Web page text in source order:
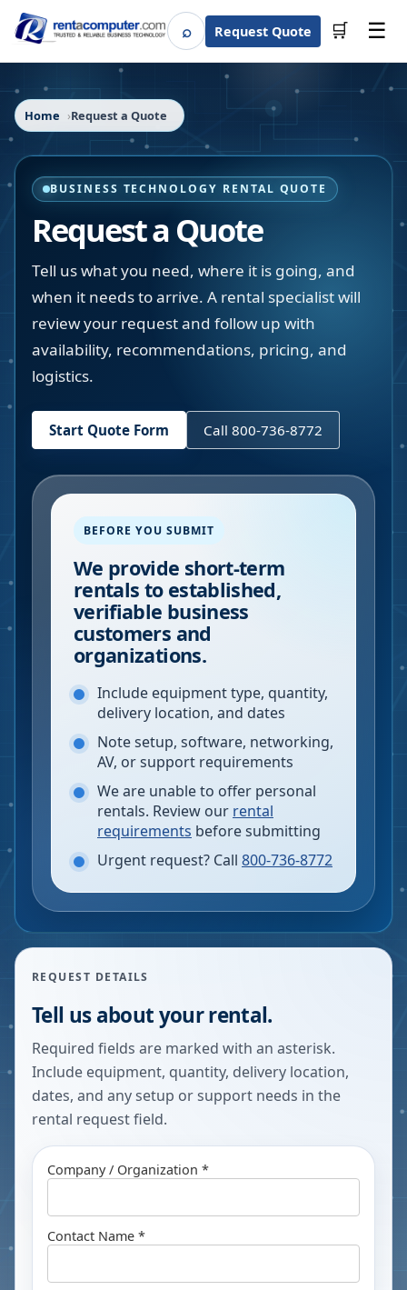
⌕SearchRequest Quote 🛒 ☰
Home Request a Quote
BUSINESS TECHNOLOGY RENTAL QUOTE
Request a Quote
Tell us what you need, where it is going, and
when it needs to arrive. A rental specialist will
review your request and follow up with
availability, recommendations, pricing, and
logistics.
Start Quote Form Call 800-736-8772
BEFORE YOU SUBMIT
We provide short-term
rentals to established,
verifiable business
customers and
organizations.
Include equipment type, quantity,
delivery location, and dates
Note setup, software, networking,
AV, or support requirements
We are unable to offer personal
rentals. Review our rental
requirements before submitting
Urgent request? Call 800-736-8772
REQUEST DETAILS
Tell us about your rental.
Required fields are marked with an asterisk.
Include equipment, quantity, delivery location,
dates, and any setup or support needs in the
rental request field.
Company / Organization *
Contact Name *